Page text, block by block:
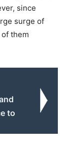
since
surge of
them
to